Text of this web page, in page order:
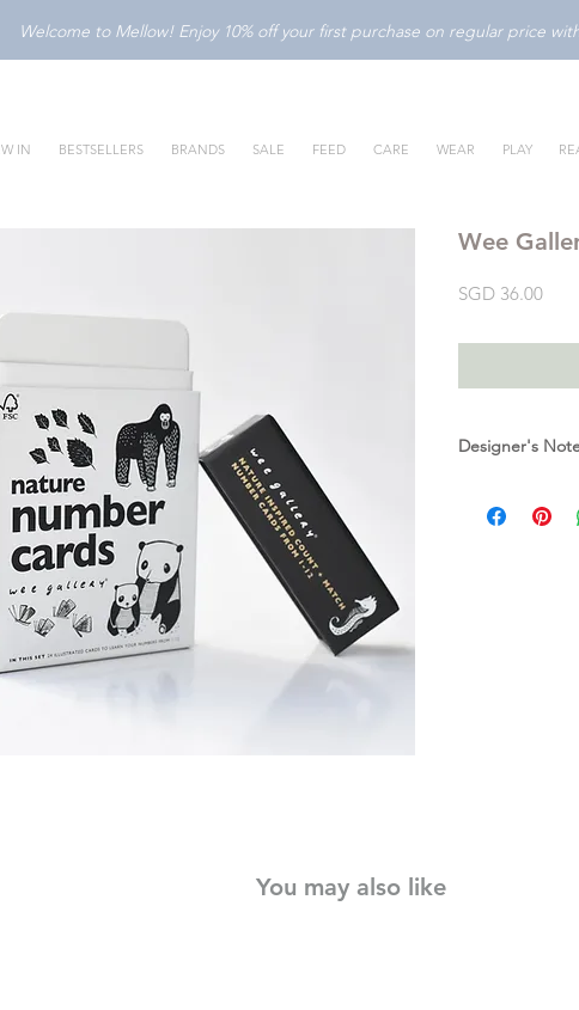
Welcome to Mellow! Enjoy 10% off your first purchase on regular price
IN BESTSELLERS BRANDS SALE FEED CARE WEAR PLAY
Wee
SGD 36.00Price
Designer's
designed to
You may also like